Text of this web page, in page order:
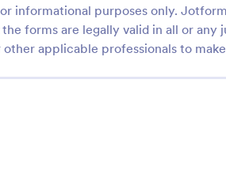
informational purposes only.
forms are legally valid in all or any
applicable professionals to